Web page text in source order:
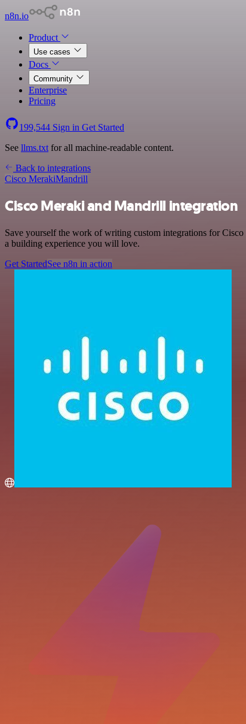
n8n.io
Product
Use cases
Docs
Community
Enterprise
Pricing
199,544 Sign in Get Started
See llms.txt for all machine-readable content.
Back to integrations
Cisco MerakiMandrill
Cisco Meraki and Mandrill integration
Save yourself the work of writing custom integrations for
a building experience you will love.
Get StartedSee n8n in action